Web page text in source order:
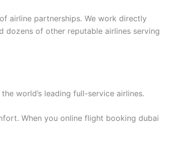
airline partnerships. We work directly
dozens of other reputable airlines serving
world’s leading full-service airlines.
When you online flight booking dubai